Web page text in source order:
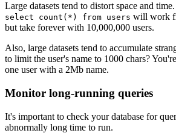
Large datasets tend to distort space and
select count(*) from users will work
but take forever with 10,000,000 users.
Also, large datasets tend to accumulate
to limit the user's name to 1000 chars?
one user with a 2Mb name.
Monitor long-running queries
It's important to check your database for
abnormally long time to run.